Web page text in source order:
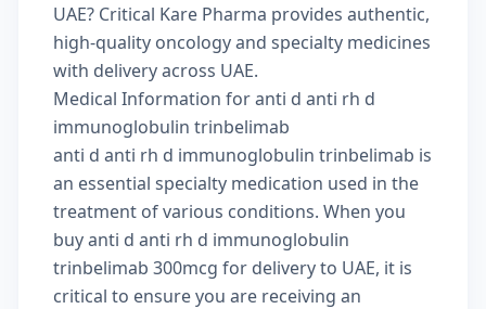
UAE? Critical Kare Pharma provides authentic,
high-quality oncology and specialty medicines
with delivery across UAE.
Medical Information for anti d anti rh d
immunoglobulin trinbelimab
anti d anti rh d immunoglobulin trinbelimab is
an essential specialty medication used in the
treatment of various conditions. When you
buy anti d anti rh d immunoglobulin
trinbelimab 300mcg for delivery to UAE, it is
critical to ensure you are receiving an